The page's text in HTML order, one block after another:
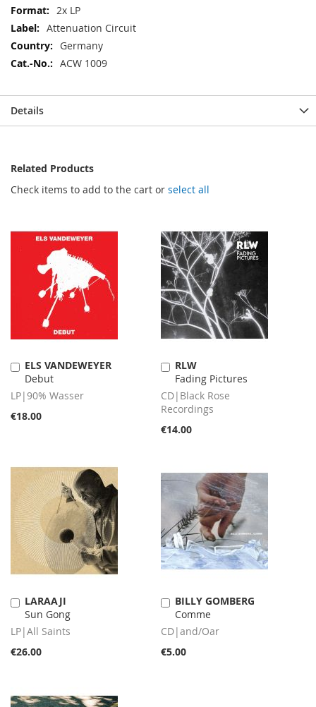
2x LP
Attenuation Circuit
Germany
ACW 1009
Details
Related Products
Check items to add to the cart or select all
ELS VANDEWEYER
Debut
LP|90% Wasser
€18.00
Add
to
Cart
RLW
Fading Pictures
CD|Black Rose
Recordings
€14.00
Add
to
Cart
LARAAJI
Sun Gong
LP|All Saints
€26.00
Add
to
Cart
BILLY GOMBERG
Comme
CD|and/Oar
€5.00
Add
to
Cart